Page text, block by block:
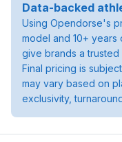
Data-backed
Using Opendorse's
model and 10+
give brands a trusted
Final pricing is
may vary based on
exclusivity,